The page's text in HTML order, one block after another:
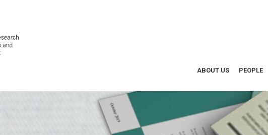
ABOUT US PEOPLE